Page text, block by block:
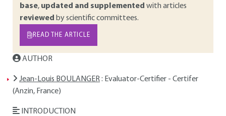
base, updated and supplemented with articles
reviewed by scientific committees.
READ THE ARTICLE
AUTHOR
Jean-Louis BOULANGER: Evaluator-Certifier - Certifer
(Anzin, France)
INTRODUCTION